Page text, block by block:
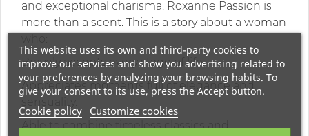
and exceptional charisma. Roxanne Passion is
more than a scent. This is a story about a woman
Bravely accepts every stage of life.
Appreciates moments full of elegance and
Able to combine timeless classics and
This website uses its own and third-party cookies to
improve our services and show you advertising related to
your preferences by analyzing your browsing habits. To
give your consent to its use, press the Accept button.
Cookie policy Customize cookies